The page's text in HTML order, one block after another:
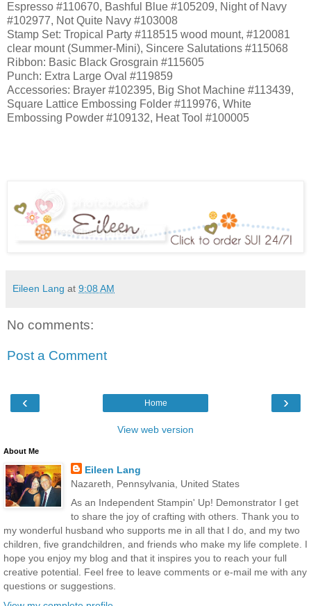
Espresso #110670, Bashful Blue #105209, Night of Navy
#102977, Not Quite Navy #103008
Stamp Set: Tropical Party #118515 wood mount, #120081
clear mount (Summer-Mini), Sincere Salutations #115068
Ribbon: Basic Black Grosgrain #115605
Punch: Extra Large Oval #119859
Accessories: Brayer #102395, Big Shot Machine #113439,
Square Lattice Embossing Folder #119976, White
Embossing Powder #109132, Heat Tool #100005
Eileen Lang at 9:08 AM
No comments:
Post a Comment
‹ ›
Home
View web version
About Me
Eileen Lang
Nazareth, Pennsylvania, United States
As an Independent Stampin' Up! Demonstrator I get
to share the joy of crafting with others. Thank you to
my wonderful husband who supports me in all that I do, and my two
children, five grandchildren, and friends who make my life complete. I
hope you enjoy my blog and that it inspires you to reach your full
creative potential. Feel free to leave comments or e-mail me with any
questions or suggestions.